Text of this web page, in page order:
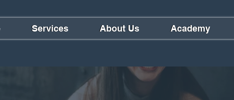
Services About Us Academy